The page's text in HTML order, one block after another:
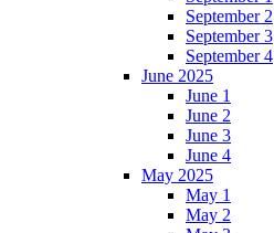
September 2
September 3
September 4
June 2025
June 1
June 2
June 3
June 4
May 2025
May 1
May 2